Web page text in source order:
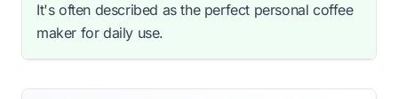
It's often described as the perfect personal coffee
maker for daily use.